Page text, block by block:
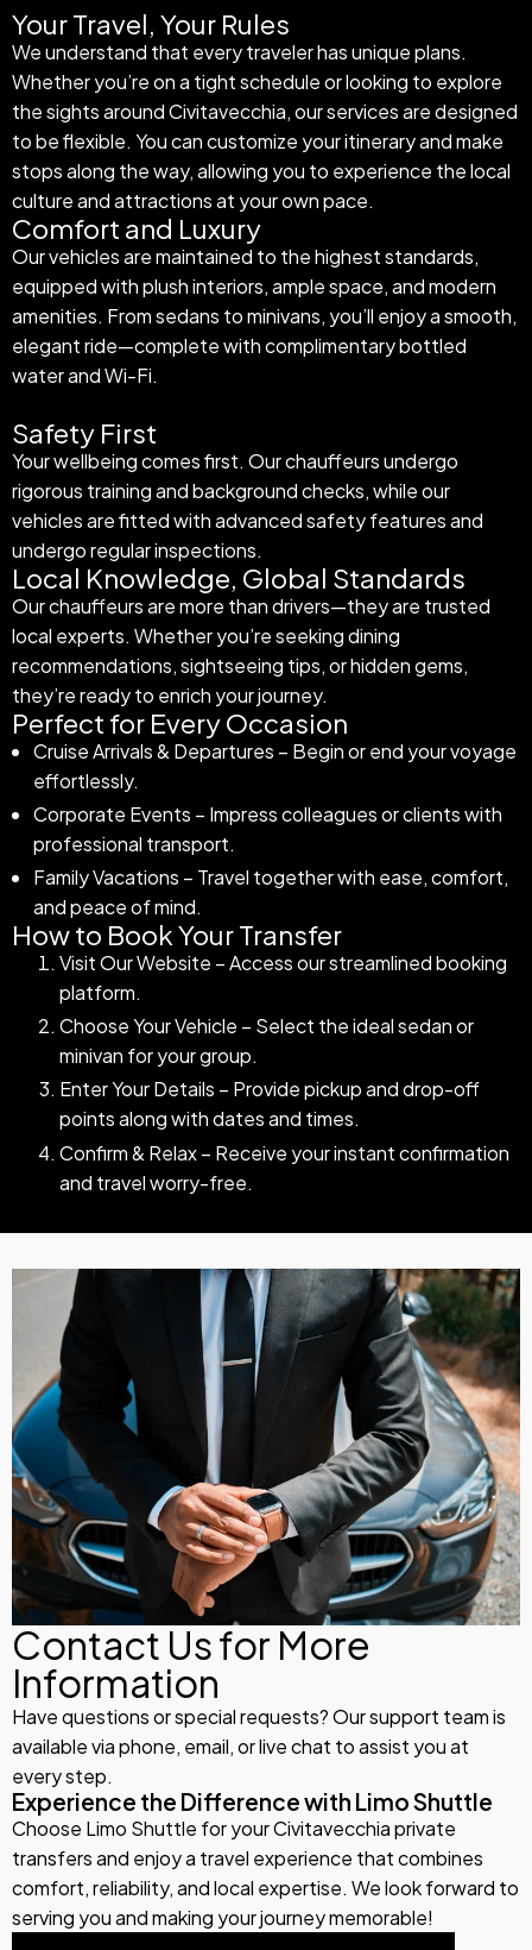
Your Travel, Your Rules
We understand that every traveler has unique plans.
Whether you’re on a tight schedule or looking to explore
the sights around Civitavecchia, our services are designed
to be flexible. You can customize your itinerary and make
stops along the way, allowing you to experience the local
culture and attractions at your own pace.
Comfort and Luxury
Our vehicles are maintained to the highest standards,
equipped with plush interiors, ample space, and modern
amenities. From sedans to minivans, you’ll enjoy a smooth,
elegant ride—complete with complimentary bottled
water and Wi-Fi.
Safety First
Your wellbeing comes first. Our chauffeurs undergo
rigorous training and background checks, while our
vehicles are fitted with advanced safety features and
undergo regular inspections.
Local Knowledge, Global Standards
Our chauffeurs are more than drivers—they are trusted
local experts. Whether you’re seeking dining
recommendations, sightseeing tips, or hidden gems,
they’re ready to enrich your journey.
Perfect for Every Occasion
Cruise Arrivals & Departures – Begin or end your voyage
effortlessly.
Corporate Events – Impress colleagues or clients with
professional transport.
Family Vacations – Travel together with ease, comfort,
and peace of mind.
How to Book Your Transfer
Visit Our Website – Access our streamlined booking
platform.
Choose Your Vehicle – Select the ideal sedan or
minivan for your group.
Enter Your Details – Provide pickup and drop-off
points along with dates and times.
Confirm & Relax – Receive your instant confirmation
and travel worry-free.
Contact Us for More
Information
Have questions or special requests? Our support team is
available via phone, email, or live chat to assist you at
every step.
Experience the Difference with Limo Shuttle
Choose Limo Shuttle for your Civitavecchia private
transfers and enjoy a travel experience that combines
comfort, reliability, and local expertise. We look forward to
serving you and making your journey memorable!